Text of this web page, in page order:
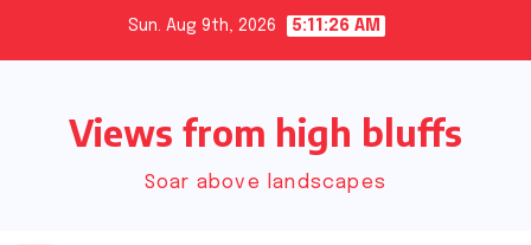
Sun. Aug 9th, 2026 5:11:27 AM
Views from high bluffs
Soar above landscapes